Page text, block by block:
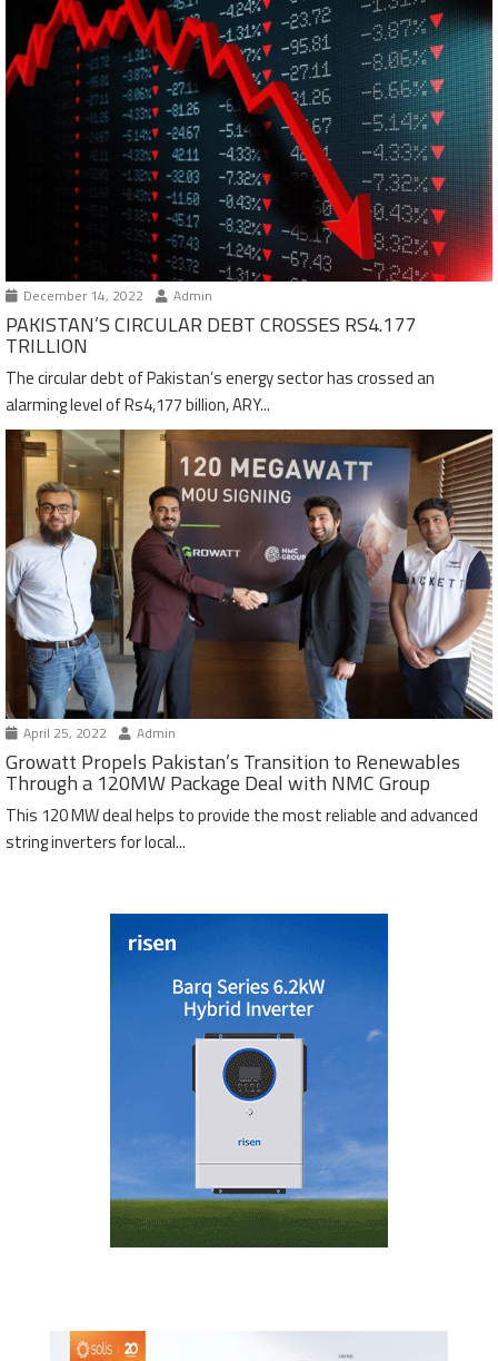
December 14, 2022 Admin
PAKISTAN’S CIRCULAR DEBT CROSSES RS4.177
TRILLION
The circular debt of Pakistan’s energy sector has crossed an
alarming level of Rs4,177 billion, ARY...
April 25, 2022 Admin
Growatt Propels Pakistan’s Transition to Renewables
Through a 120MW Package Deal with NMC Group
This 120 MW deal helps to provide the most reliable and advanced
string inverters for local...